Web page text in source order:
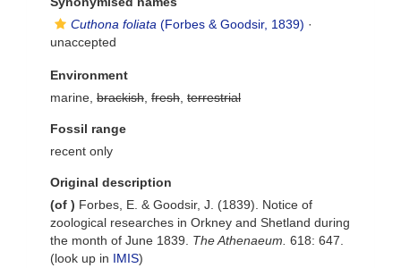
Cuthona foliata (Forbes & Goodsir, 1839) ·
unaccepted
Environment
marine, brackish fresh terrestrial
Fossil range
recent only
Original description
(of ) Forbes, E. & Goodsir, J. (1839). Notice of
zoological researches in Orkney and Shetland during
the month of June 1839. The Athenaeum. 618: 647.
(look up in IMIS)